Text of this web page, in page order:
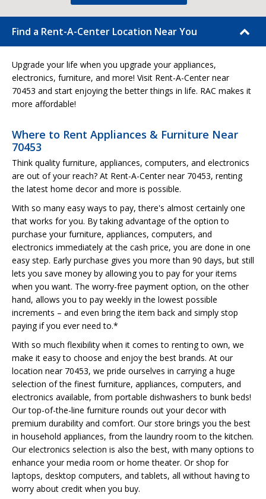
Find a Rent-A-Center Location Near You
Upgrade your life when you upgrade your appliances,
electronics, furniture, and more! Visit Rent-A-Center near
70453 and start enjoying the better things in life. RAC makes it
more affordable!
Where to Rent Appliances & Furniture Near
70453
Think quality furniture, appliances, computers, and electronics
are out of your reach? At Rent-A-Center near 70453, renting
the latest home decor and more is possible.
With so many easy ways to pay, there's almost certainly one
that works for you. By taking advantage of the option to
purchase your furniture, appliances, computers, and
electronics immediately at the cash price, you are done in one
easy step. Early purchase gives you more than 90 days, but still
lets you save money by allowing you to pay for your items
when you want. The worry-free payment option, on the other
hand, allows you to pay weekly in the lowest possible
increments – and even bring the item back and simply stop
paying if you ever need to.*
With so much flexibility when it comes to renting to own, we
make it easy to choose and enjoy the best brands. At our
location near 70453, we pride ourselves in carrying a huge
selection of the finest furniture, appliances, computers, and
electronics available, from portable dishwashers to bunk beds!
Our top-of-the-line furniture rounds out your decor with
premium durability and comfort. Our store brings you the best
in household appliances, from the laundry room to the kitchen.
Our electronics selection is also the best, with many options to
enhance your media room or home theater. Or shop for
laptops, desktop computers, and tablets, all without having to
worry about credit when you buy.